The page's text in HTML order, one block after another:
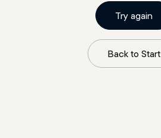
Try again
Back to Start